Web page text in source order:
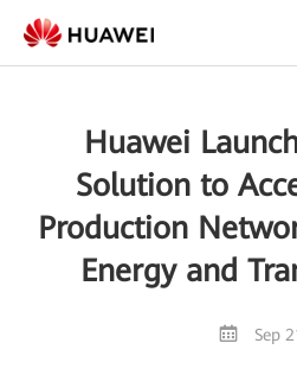
Huawei
Solution to
Production
Energy and
Sep